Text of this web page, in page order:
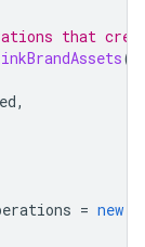
that
(
,
= new